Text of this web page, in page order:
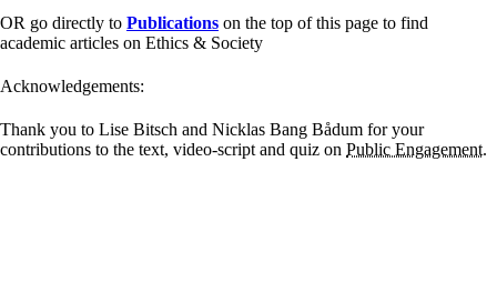
OR go directly to Publications on the top of this page to find
academic articles on Ethics & Society
Acknowledgements:
Thank you to Lise Bitsch and Nicklas Bang Bådum for your
contributions to the text, video-script and quiz on Public Engagement.